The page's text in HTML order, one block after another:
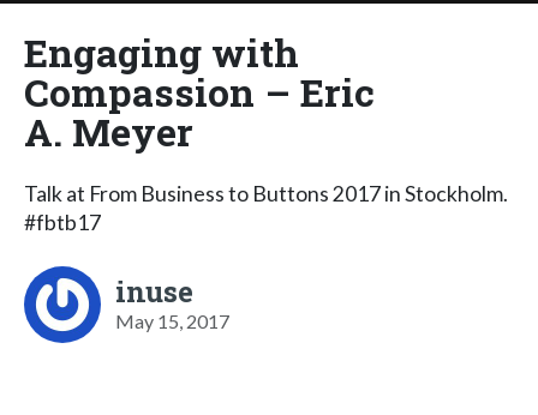
Engaging with
Compassion – Eric
A. Meyer
Talk at From Business to Buttons 2017 in Stockholm.
#fbtb17
inuse
May 15, 2017